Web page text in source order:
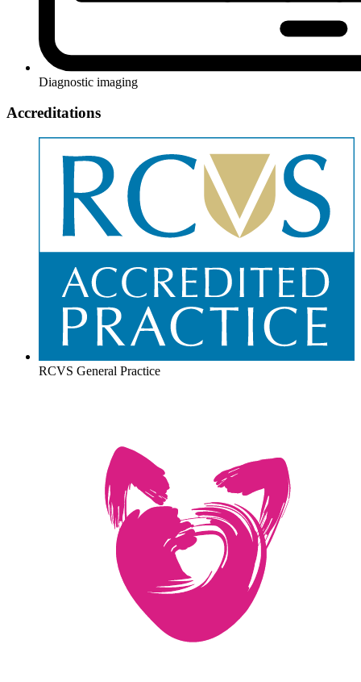
Diagnostic imaging
Accreditations
RCVS General Practice